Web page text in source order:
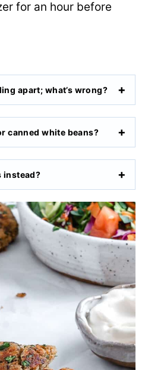
for an hour before
apart; what’s wrong?
canned white beans?
instead?